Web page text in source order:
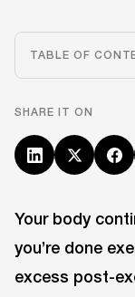
TABLE OF
SHARE IT ON
Your body
you’re done
excess post-